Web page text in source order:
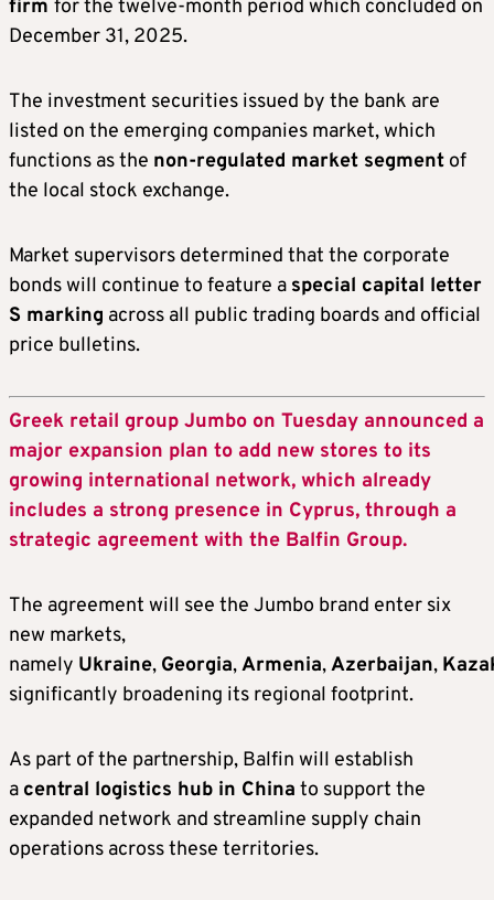
firm for the twelve-month period which concluded on
December 31, 2025.
The investment securities issued by the bank are
listed on the emerging companies market, which
functions as the non-regulated market segment of
the local stock exchange.
Market supervisors determined that the corporate
bonds will continue to feature a special capital letter
S marking across all public trading boards and official
price bulletins.
Greek retail group Jumbo on Tuesday announced a
major expansion plan to add new stores to its
growing international network, which already
includes a strong presence in Cyprus, through a
strategic agreement with the Balfin Group.
The agreement will see the Jumbo brand enter six
new markets,
namely Ukraine, Georgia,Armenia,Azerbaijan,
significantly broadening its regional footprint.
As part of the partnership, Balfin will establish
a central logistics hub in China to support the
expanded network and streamline supply chain
operations across these territories.